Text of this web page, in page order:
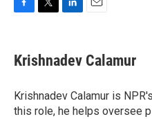
e
b
o
k
t
t
r
k
e
I
n
i
l
Krishnadev Calamur
Krishnadev Calamur is
this role, he helps oversee